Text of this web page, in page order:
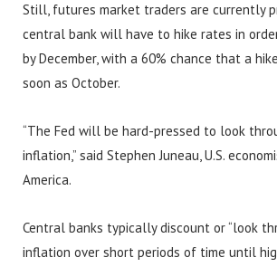
Still, futures market traders are currently
central bank will have to hike rates in
by December, with a 60% chance that a
soon as October.
“The Fed will be hard-pressed to look
inflation,” said Stephen Juneau, U.S.
America.
Central banks typically discount or “look
inflation over short periods of time until